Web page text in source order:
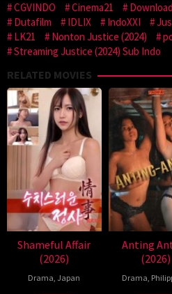
CGVINDO
Cinema21
Dutafilm
IDLIX IndoXXI
LK21
Nonton Justice (2024)
Streaming Justice (2024) Sub Indo
RELATED MOVIES
Shameful Affair
(2026)
Drama, Japan
Anting
(2026)
Drama,